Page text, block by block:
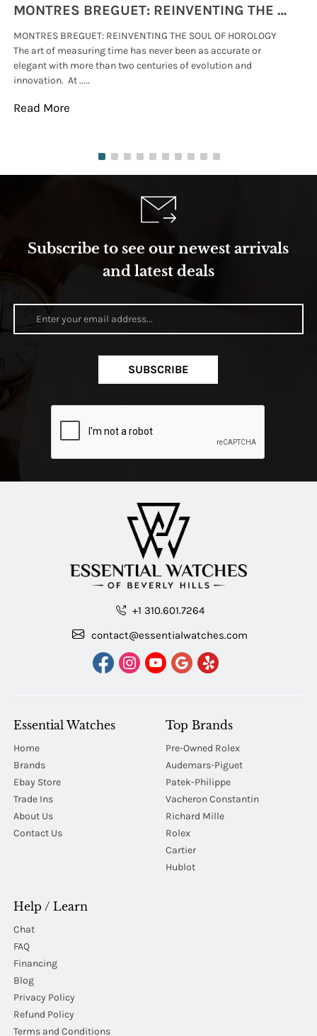
MONTRES BREGUET: REINVENTING THE SOUL OF HOROLOGY
MONTRES BREGUET: REINVENTING THE SOUL OF HOROLOGY
The art of measuring time has never been as accurate or
elegant with more than two centuries of evolution and
innovation. At .....
Read More
Subscribe to see our newest arrivals
and latest deals
SUBSCRIBE
+1 310.601.7264
contact@essentialwatches.com
Essential Watches
Home
Brands
Ebay Store
Trade Ins
About Us
Contact Us
Top Brands
Pre-Owned Rolex
Audemars-Piguet
Patek-Philippe
Vacheron Constantin
Richard Mille
Rolex
Cartier
Hublot
Help / Learn
Chat
FAQ
Financing
Blog
Privacy Policy
Refund Policy
Terms and Conditions